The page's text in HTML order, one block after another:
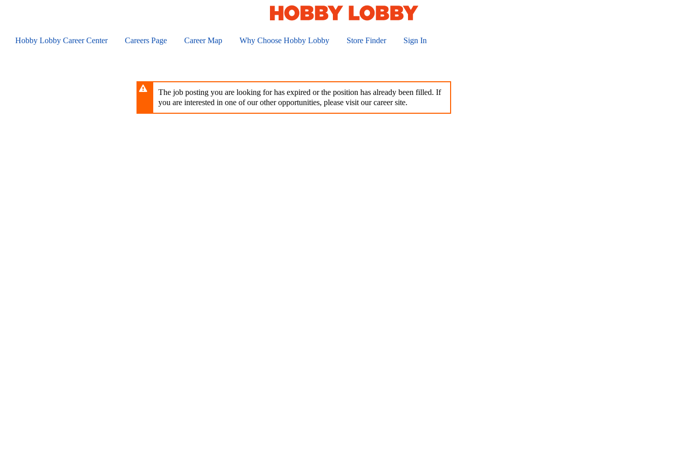
contentHobby Lobby Career Center Careers Page Career Map Why Choose Hobby Lobby Store Finder Sign In
The job posting you are looking for has expired or the position has already been filled. If
you are interested in one of our other opportunities, please visit our career site.